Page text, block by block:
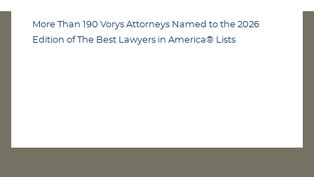
More Than 190 Vorys Attorneys Named to the 2026
Edition of The Best Lawyers in America® Lists